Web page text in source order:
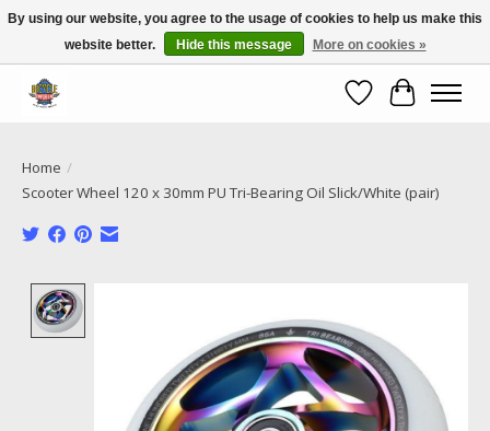
Call NOW 02 6681 4054
WishlistCart
Home /
Scooter Wheel 120 x 30mm PU Tri-Bearing Oil Slick/White (pair)
By using our website, you agree to the usage of cookies to help us make this
website better.
Hide this message More on cookies »